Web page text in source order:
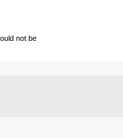
not be